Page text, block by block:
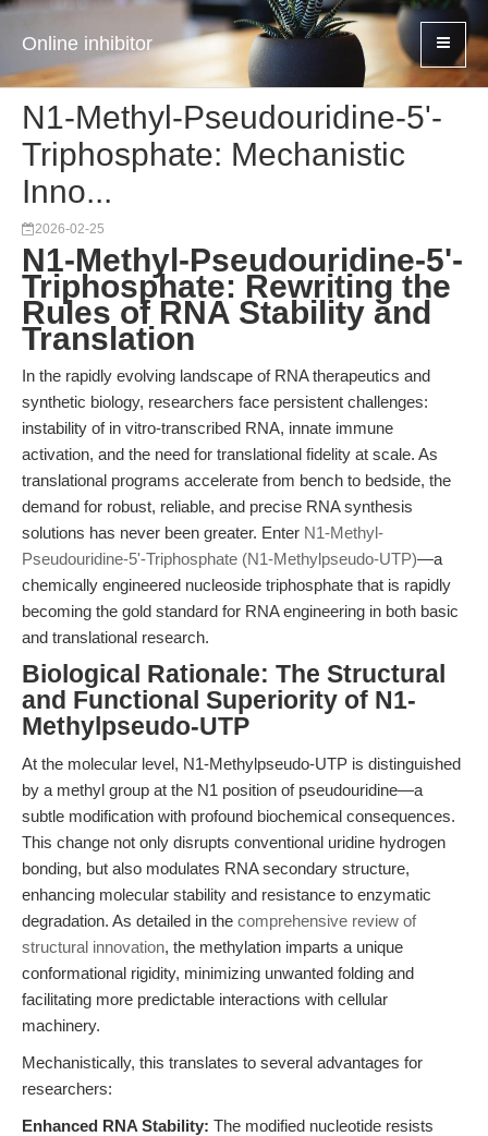
Online inhibitor
N1-Methyl-Pseudouridine-5'-
Triphosphate: Mechanistic
Inno...
2026-02-25
N1-Methyl-Pseudouridine-5'-
Triphosphate: Rewriting the
Rules of RNA Stability and
Translation
In the rapidly evolving landscape of RNA therapeutics and
synthetic biology, researchers face persistent challenges:
instability of in vitro-transcribed RNA, innate immune
activation, and the need for translational fidelity at scale. As
translational programs accelerate from bench to bedside, the
demand for robust, reliable, and precise RNA synthesis
solutions has never been greater. Enter N1-Methyl-
Pseudouridine-5'-Triphosphate (N1-Methylpseudo-UTP)—a
chemically engineered nucleoside triphosphate that is rapidly
becoming the gold standard for RNA engineering in both basic
and translational research.
Biological Rationale: The Structural
and Functional Superiority of N1-
Methylpseudo-UTP
At the molecular level, N1-Methylpseudo-UTP is distinguished
by a methyl group at the N1 position of pseudouridine—a
subtle modification with profound biochemical consequences.
This change not only disrupts conventional uridine hydrogen
bonding, but also modulates RNA secondary structure,
enhancing molecular stability and resistance to enzymatic
degradation. As detailed in the comprehensive review of
structural innovation, the methylation imparts a unique
conformational rigidity, minimizing unwanted folding and
facilitating more predictable interactions with cellular
machinery.
Mechanistically, this translates to several advantages for
researchers:
Enhanced RNA Stability: The modified nucleotide resists